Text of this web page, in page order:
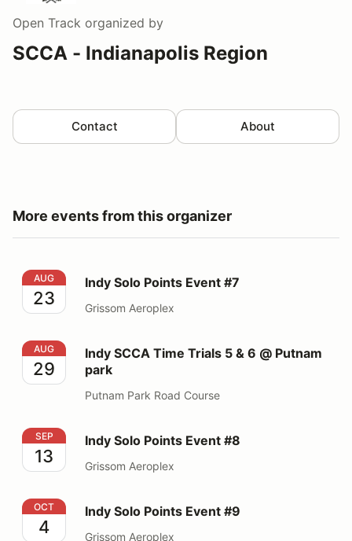
Open Track organized by
SCCA - Indianapolis Region
Contact About
More events from this organizer
Indy Solo Points Event #7
AUG
23
Indy Solo Points Event #7
Grissom Aeroplex
Indy SCCA Time Trials 5 & 6 @ Putnam park
AUG
29
Indy SCCA Time Trials 5 & 6 @ Putnam
park
Putnam Park Road Course
Indy Solo Points Event #8
SEP
13
Indy Solo Points Event #8
Grissom Aeroplex
Indy Solo Points Event #9
OCT
4
Indy Solo Points Event #9
Grissom Aeroplex